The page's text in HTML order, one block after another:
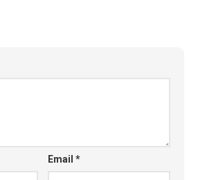
Email*